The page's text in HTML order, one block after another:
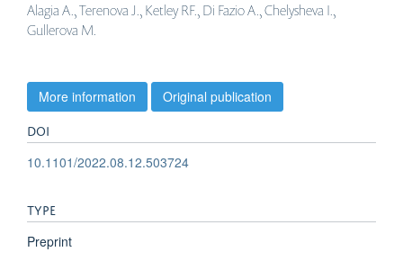
Alagia A., Terenova J., Ketley RF., Di Fazio A., Chelysheva I.,
Gullerova M.
More information Original publication
DOI
10.1101/2022.08.12.503724
TYPE
Preprint